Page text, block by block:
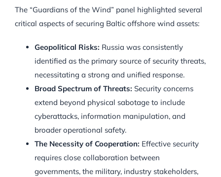
The “Guardians of the Wind” panel highlighted several
critical aspects of securing Baltic offshore wind assets:
Geopolitical Risks: Russia was consistently
identified as the primary source of security threats,
necessitating a strong and unified response.
Broad Spectrum of Threats: Security concerns
extend beyond physical sabotage to include
cyberattacks, information manipulation, and
broader operational safety.
The Necessity of Cooperation: Effective security
requires close collaboration between
governments, the military, industry stakeholders,